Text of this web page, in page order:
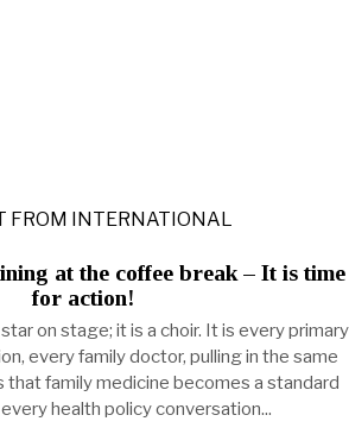
FROM INTERNATIONAL
at the coffee break – It is time
for action!
on stage; it is a choir. It is every primary
every family doctor, pulling in the same
that family medicine becomes a standard
health policy conversation...